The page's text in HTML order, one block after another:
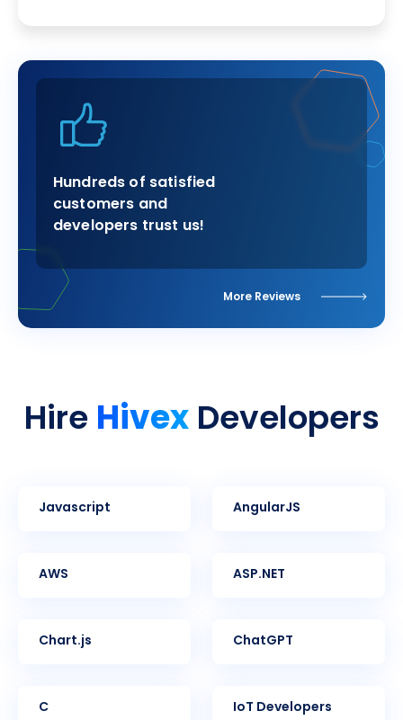
Hundreds of satisfied
customers and
developers trust us!
More Reviews
HireHivexDevelopers
Javascript AngularJS
AWS ASP.NET
Chart.js ChatGPT
C IoT Developers